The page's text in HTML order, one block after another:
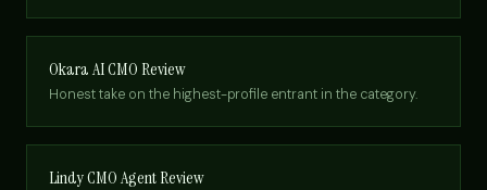
Okara AI CMO Review
Honest take on the highest-profile entrant in the category.
Lindy CMO Agent Review